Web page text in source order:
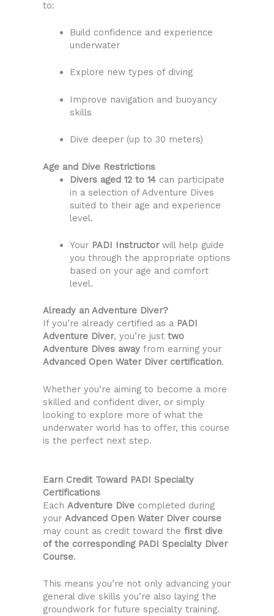
to:
Build confidence and experience
underwater
Explore new types of diving
Improve navigation and buoyancy
skills
Dive deeper (up to 30 meters)
Age and Dive Restrictions
Divers aged 12 to 14can participate
in a selection of Adventure Dives
suited to their age and experience
level.
Your PADI Instructorwill help guide
you through the appropriate options
based on your age and comfort
level.
Already an Adventure Diver?
If you’re already certified as a PADI
Adventure Diver, you’re just two
Adventure Dives away from earning your
Advanced Open Water Diver certification.
Whether you’re aiming to become a more
skilled and confident diver, or simply
looking to explore more of what the
underwater world has to offer, this course
is the perfect next step.
Earn Credit Toward PADI Specialty
Certifications
Each Adventure Dive completed during
your Advanced Open Water Diver course
may count as credit toward the first dive
of the corresponding PADI Specialty Diver
Course.
This means you’re not only advancing your
general dive skills you’re also laying the
groundwork for future specialty training.